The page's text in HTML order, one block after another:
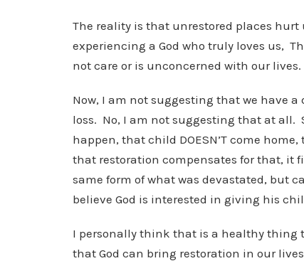
The reality is that unrestored places
experiencing a God who truly loves us,
not care or is unconcerned with our
Now, I am not suggesting that we have
loss. No, I am not suggesting that at all.
happen, that child DOESN’T come
that restoration compensates for that, it
same form of what was devastated, but
believe God is interested in giving his
I personally think that is a healthy thing
that God can bring restoration in our